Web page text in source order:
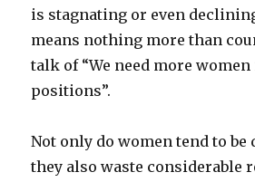
is stagnating or even
means nothing more than
talk of “We need more
positions”.
Not only do women tend to be
they also waste considerable